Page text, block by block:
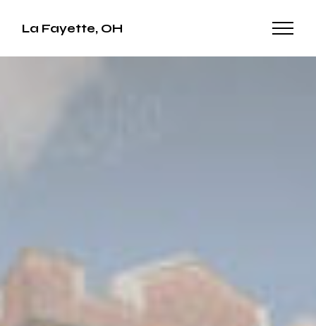
La Fayette, OH